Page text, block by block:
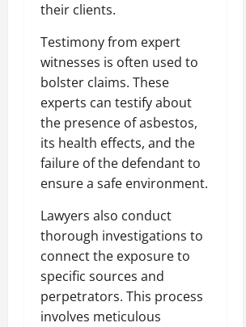
their clients.
Testimony from expert
witnesses is often used to
bolster claims. These
experts can testify about
the presence of asbestos,
its health effects, and the
failure of the defendant to
ensure a safe environment.
Lawyers also conduct
thorough investigations to
connect the exposure to
specific sources and
perpetrators. This process
involves meticulous